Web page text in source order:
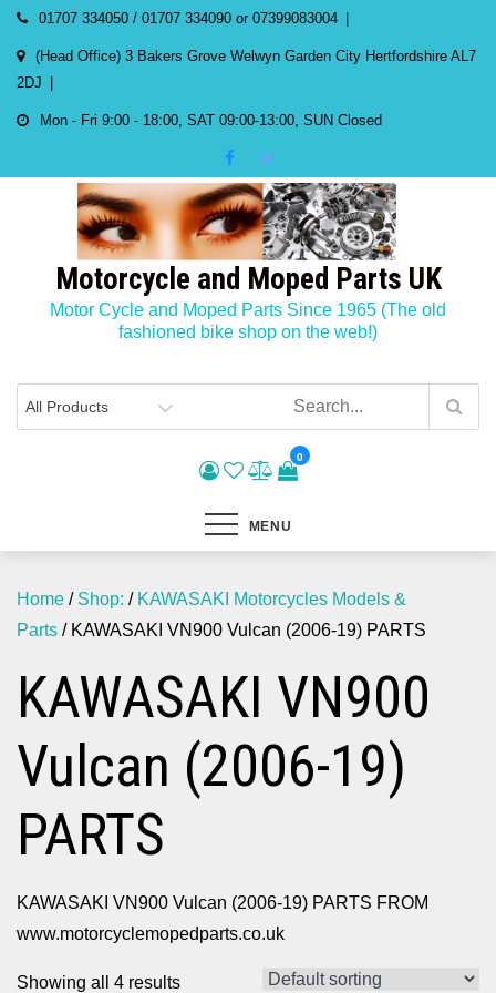
Skip
content
01707 334050 / 01707 334090 or 07399083004
(Head Office) 3 Bakers Grove Welwyn Garden City Hertfordshire AL7
2DJ
Mon - Fri 9:00 - 18:00, SAT 09:00-13:00, SUN Closed
Motorcycle and Moped Parts UK
Motor Cycle and Moped Parts Since 1965 (The old
fashioned bike shop on the web!)
0
MENU
Home / Shop: / KAWASAKI Motorcycles Models &
Parts / KAWASAKI VN900 Vulcan (2006-19) PARTS
KAWASAKI VN900
Vulcan (2006-19)
PARTS
KAWASAKI VN900 Vulcan (2006-19) PARTS FROM
www.motorcyclemopedparts.co.uk
Showing all 4 results